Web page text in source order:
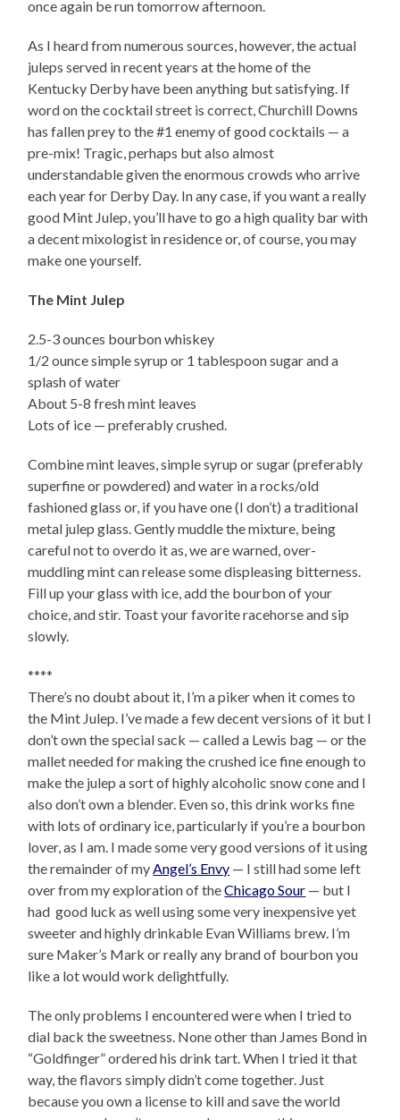
once again be run tomorrow afternoon.
As I heard from numerous sources, however, the actual
juleps served in recent years at the home of the
Kentucky Derby have been anything but satisfying. If
word on the cocktail street is correct, Churchill Downs
has fallen prey to the #1 enemy of good cocktails — a
pre-mix! Tragic, perhaps but also almost
understandable given the enormous crowds who arrive
each year for Derby Day. In any case, if you want a really
good Mint Julep, you’ll have to go a high quality bar with
a decent mixologist in residence or, of course, you may
make one yourself.
The Mint Julep
2.5-3 ounces bourbon whiskey
1/2 ounce simple syrup or 1 tablespoon sugar and a
splash of water
About 5-8 fresh mint leaves
Lots of ice — preferably crushed.
Combine mint leaves, simple syrup or sugar (preferably
superfine or powdered) and water in a rocks/old
fashioned glass or, if you have one (I don’t) a traditional
metal julep glass. Gently muddle the mixture, being
careful not to overdo it as, we are warned, over-
muddling mint can release some displeasing bitterness.
Fill up your glass with ice, add the bourbon of your
choice, and stir. Toast your favorite racehorse and sip
slowly.
****
There’s no doubt about it, I’m a piker when it comes to
the Mint Julep. I’ve made a few decent versions of it but I
don’t own the special sack — called a Lewis bag — or the
mallet needed for making the crushed ice fine enough to
make the julep a sort of highly alcoholic snow cone and I
also don’t own a blender. Even so, this drink works fine
with lots of ordinary ice, particularly if you’re a bourbon
lover, as I am. I made some very good versions of it using
the remainder of myAngel’s Envy — I still had some left
over from my exploration of theChicago Sour — but I
had good luck as well using some very inexpensive yet
sweeter and highly drinkable Evan Williams brew. I’m
sure Maker’s Mark or really any brand of bourbon you
like a lot would work delightfully.
The only problems I encountered were when I tried to
dial back the sweetness. None other than James Bond in
“Goldfinger” ordered his drink tart. When I tried it that
way, the flavors simply didn’t come together. Just
because you own a license to kill and save the world